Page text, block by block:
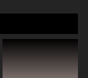
Tea Time Episode 4